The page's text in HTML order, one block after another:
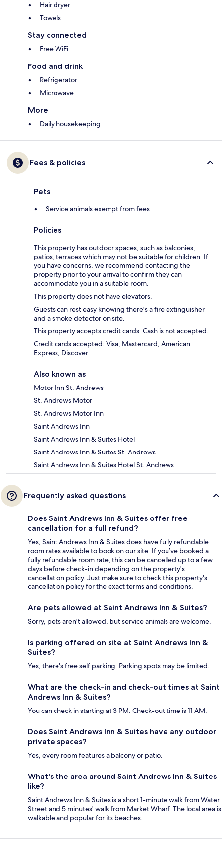
Hair dryer
Towels
Stay connected
Free WiFi
Food and drink
Refrigerator
Microwave
More
Daily housekeeping
Fees & policies
Pets
Service animals exempt from fees
Policies
This property has outdoor spaces, such as balconies,
patios, terraces which may not be suitable for children. If
you have concerns, we recommend contacting the
property prior to your arrival to confirm they can
accommodate you in a suitable room.
This property does not have elevators.
Guests can rest easy knowing there's a fire extinguisher
and a smoke detector on site.
This property accepts credit cards. Cash is not accepted.
Credit cards accepted: Visa, Mastercard, American
Express, Discover
Also known as
Motor Inn St. Andrews
St. Andrews Motor
St. Andrews Motor Inn
Saint Andrews Inn
Saint Andrews Inn & Suites Hotel
Saint Andrews Inn & Suites St. Andrews
Saint Andrews Inn & Suites Hotel St. Andrews
Frequently asked questions
Does Saint Andrews Inn & Suites offer free
cancellation for a full refund?
Yes, Saint Andrews Inn & Suites does have fully refundable
room rates available to book on our site. If you’ve booked a
fully refundable room rate, this can be cancelled up to a few
days before check-in depending on the property's
cancellation policy. Just make sure to check this property's
cancellation policy for the exact terms and conditions.
Are pets allowed at Saint Andrews Inn & Suites?
Sorry, pets aren't allowed, but service animals are welcome.
Is parking offered on site at Saint Andrews Inn &
Suites?
Yes, there's free self parking. Parking spots may be limited.
What are the check-in and check-out times at Saint
Andrews Inn & Suites?
You can check in starting at 3 PM. Check-out time is 11 AM.
Does Saint Andrews Inn & Suites have any outdoor
private spaces?
Yes, every room features a balcony or patio.
What's the area around Saint Andrews Inn & Suites
like?
Saint Andrews Inn & Suites is a short 1-minute walk from Water
Street and 5 minutes' walk from Market Wharf. The local area is
walkable and popular for its beaches.